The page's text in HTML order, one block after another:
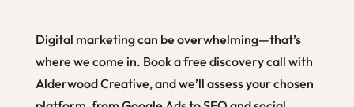
Digital marketing can be overwhelming—that’s
where we come in. Book a free discovery call with
Alderwood Creative, and we’ll assess your chosen